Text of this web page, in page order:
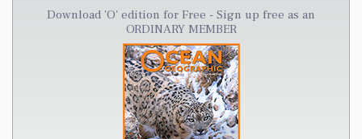
Download 'O' edition for Free - Sign up free as an
ORDINARY MEMBER